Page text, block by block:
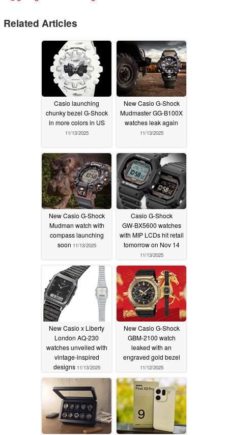
Related Articles
Casio launching
chunky bezel G-Shock
in more colors in US
11/13/2025
New Casio G-Shock
Mudmaster GG-B100X
watches leak again
11/13/2025
New Casio G-Shock
Mudman watch with
compass launching
soon 11/13/2025
Casio G-Shock
GW‑BX5600 watches
with MIP LCDs hit retail
tomorrow on Nov 14
11/13/2025
New Casio x Liberty
London AQ-230
watches unveiled with
vintage-inspired
designs 11/13/2025
New Casio G-Shock
GBM-2100 watch
leaked with an
engraved gold bezel
11/12/2025